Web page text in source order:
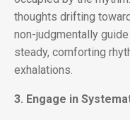
thoughts drifting
non-judgmentally
steady, comforting
exhalations.
3. Engage in